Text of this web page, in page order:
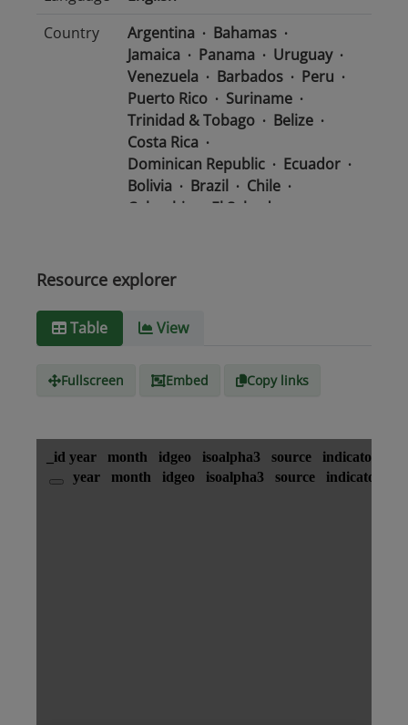
Country
Argentina
Bahamas
Jamaica
Panama
Uruguay
Venezuela
Barbados
Peru
Puerto Rico
Suriname
Trinidad & Tobago
Belize
Costa Rica
Dominican Republic
Ecuador
Bolivia
Brazil
Chile
Colombia
El Salvador
Honduras
Media
type
Resource explorer
Table View
Fullscreen Embed Copy links